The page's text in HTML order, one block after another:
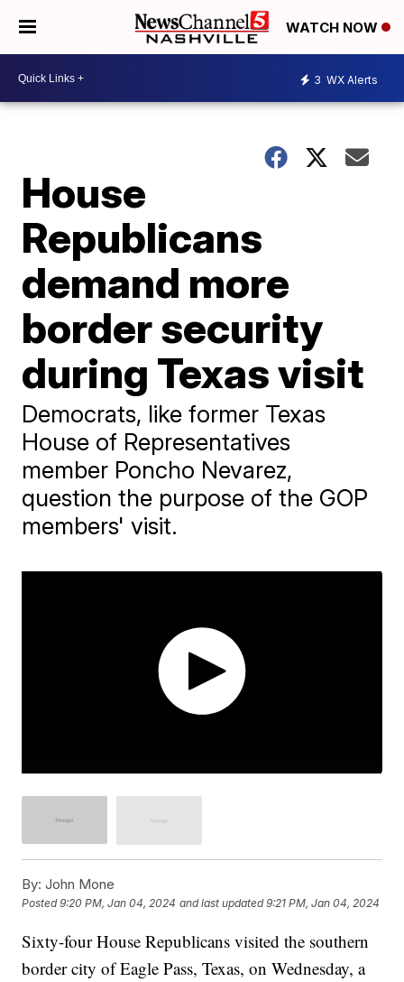
WATCH NOW
3 WX Alerts
House
Republicans
demand more
border security
during Texas visit
Democrats, like former Texas
House of Representatives
member Poncho Nevarez,
question the purpose of the GOP
members' visit.
By: John Mone
Posted9:20 PM, Jan 04, 2024 and last updated 9:21 PM, Jan 04, 2024
Sixty-four House Republicans visited the southern
border city of Eagle Pass, Texas, on Wednesday, a